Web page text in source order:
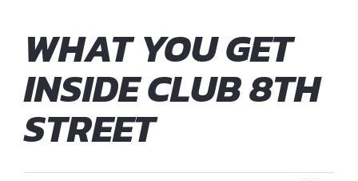
WHAT YOU GET
INSIDE CLUB 8TH
STREET